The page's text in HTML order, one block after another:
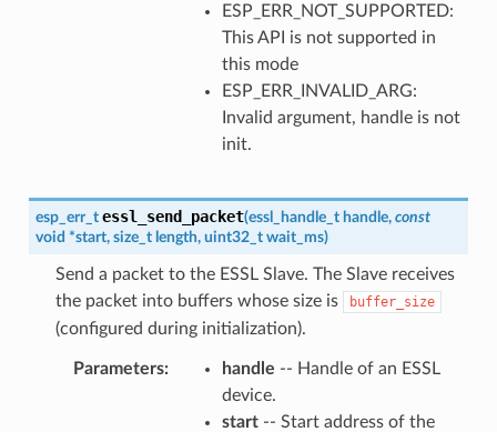
ESP_ERR_NOT_SUPPORTED:
This API is not supported in
this mode
ESP_ERR_INVALID_ARG:
Invalid argument, handle is not
init.
esp_err_t essl_send_packet(essl_handle_t handle, const
void *start, size_t length, uint32_t wait_ms)
Send a packet to the ESSL Slave. The Slave receives
the packet into buffers whose size is
buffer_size
(configured during initialization).
Parameters handle -- Handle of an ESSL
device.
start-- Start address of the